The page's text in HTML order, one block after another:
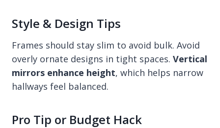
Style & Design Tips
Frames should stay slim to avoid bulk. Avoid
overly ornate designs in tight spaces. Vertical
mirrors enhance height, which helps narrow
hallways feel balanced.
Pro Tip or Budget Hack